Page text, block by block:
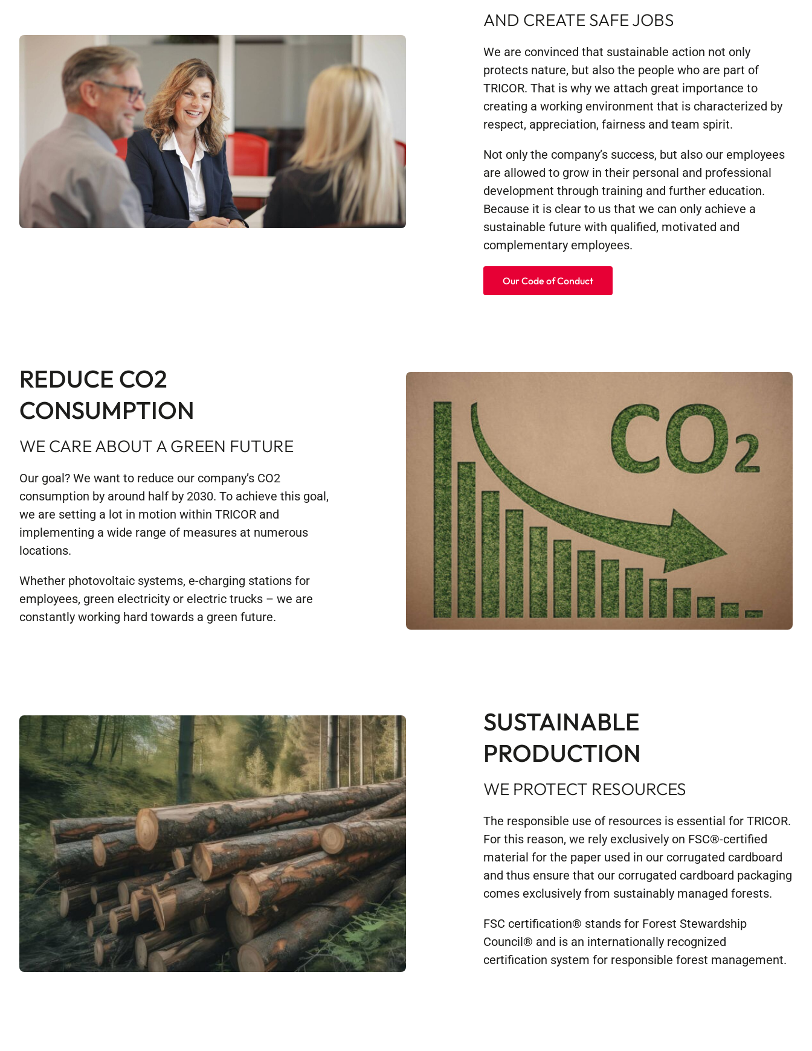
AND CREATE SAFE JOBS
We are convinced that sustainable action not only
protects nature, but also the people who are part of
TRICOR. That is why we attach great importance to
creating a working environment that is characterized by
respect, appreciation, fairness and team spirit.
Not only the company’s success, but also our employees
are allowed to grow in their personal and professional
development through training and further education.
Because it is clear to us that we can only achieve a
sustainable future with qualified, motivated and
complementary employees.
Our Code of Conduct
REDUCE CO2
CONSUMPTION
WE CARE ABOUT A GREEN FUTURE
Our goal? We want to reduce our company’s CO2
consumption by around half by 2030. To achieve this goal,
we are setting a lot in motion within TRICOR and
implementing a wide range of measures at numerous
locations.
Whether photovoltaic systems, e-charging stations for
employees, green electricity or electric trucks – we are
constantly working hard towards a green future.
SUSTAINABLE
PRODUCTION
WE PROTECT RESOURCES
The responsible use of resources is essential for TRICOR.
For this reason, we rely exclusively on FSC®-certified
material for the paper used in our corrugated cardboard
and thus ensure that our corrugated cardboard packaging
comes exclusively from sustainably managed forests.
FSC certification® stands for Forest Stewardship
Council® and is an internationally recognized
certification system for responsible forest management.